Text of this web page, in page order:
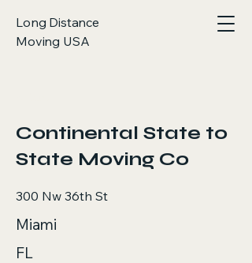
Long Distance
Moving USA
Continental State to
State Moving Co
300 Nw 36th St
Miami
FL